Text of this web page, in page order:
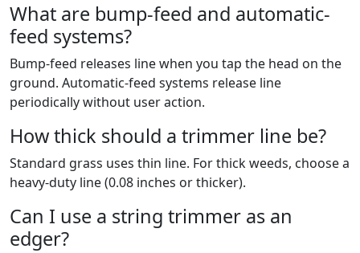
What are bump-feed and automatic-
feed systems?
Bump-feed releases line when you tap the head on the
ground. Automatic-feed systems release line
periodically without user action.
How thick should a trimmer line be?
Standard grass uses thin line. For thick weeds, choose a
heavy-duty line (0.08 inches or thicker).
Can I use a string trimmer as an
edger?